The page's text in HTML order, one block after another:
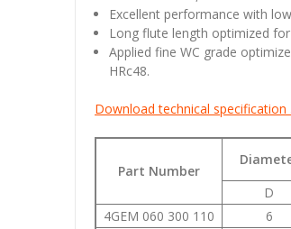
Excellent performance with
Long flute length optimized
Applied fine WC grade
HRc48.
Download technical specification
Part Number
D
4GEM 060 300 110
6